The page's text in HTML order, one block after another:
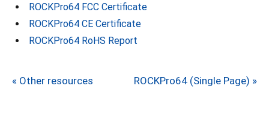
ROCKPro64 FCC Certificate
ROCKPro64 CE Certificate
ROCKPro64 RoHS Report
« Other resources ROCKPro64 (Single Page) »